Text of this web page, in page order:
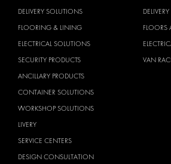
DELIVERY SOLUTIONS
FLOORING & LINING
ELECTRICAL SOLUTIONS
SECURITY PRODUCTS
ANCILLARY PRODUCTS
CONTAINER SOLUTIONS
WORKSHOP SOLUTIONS
LIVERY
SERVICE CENTERS
DESIGN CONSULTATION
FLOORS
VAN